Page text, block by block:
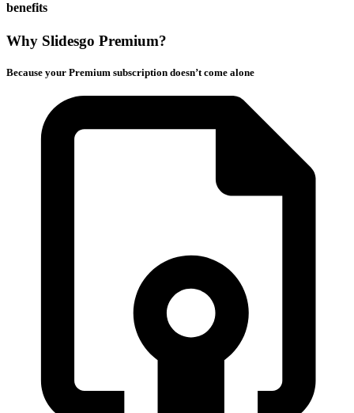
benefits
Why Slidesgo Premium?
Because your Premium subscription doesn’t come alone